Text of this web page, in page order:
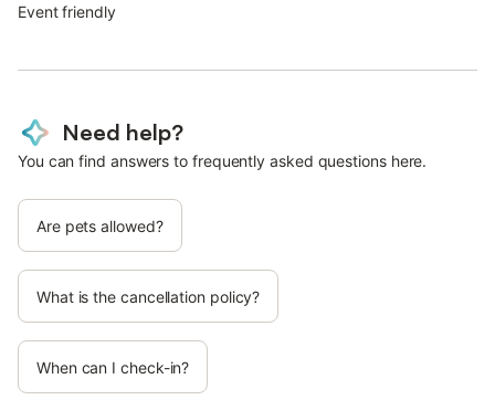
Event friendly
Need help?
You can find answers to frequently asked questions here.
Are pets allowed?
What is the cancellation policy?
When can I check-in?